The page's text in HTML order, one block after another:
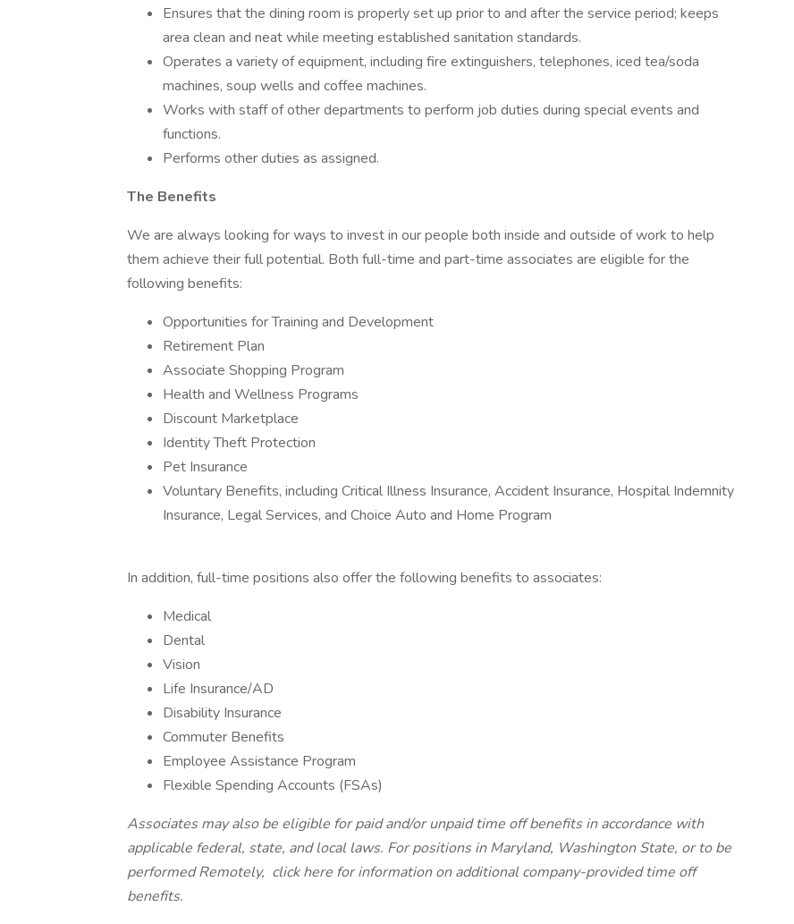
Ensures that the dining room is properly set up prior to and after the service period; keeps
area clean and neat while meeting established sanitation standards.
Operates a variety of equipment, including fire extinguishers, telephones, iced tea/soda
machines, soup wells and coffee machines.
Works with staff of other departments to perform job duties during special events and
functions.
Performs other duties as assigned.
The Benefits
We are always looking for ways to invest in our people both inside and outside of work to help
them achieve their full potential. Both full-time and part-time associates are eligible for the
following benefits:
Opportunities for Training and Development
Retirement Plan
Associate Shopping Program
Health and Wellness Programs
Discount Marketplace
Identity Theft Protection
Pet Insurance
Voluntary Benefits, including Critical Illness Insurance, Accident Insurance, Hospital Indemnity
Insurance, Legal Services, and Choice Auto and Home Program
In addition, full-time positions also offer the following benefits to associates:
Medical
Dental
Vision
Life Insurance/AD
Disability Insurance
Commuter Benefits
Employee Assistance Program
Flexible Spending Accounts (FSAs)
Associates may also be eligible for paid and/or unpaid time off benefits in accordance with
applicable federal, state, and local laws. For positions in Maryland, Washington State, or to be
performed Remotely, click here for information on additional company-provided time off
benefits.